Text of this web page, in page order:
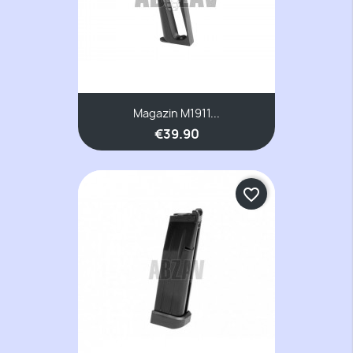
Magazin M1911...
€39.90
favorite_border